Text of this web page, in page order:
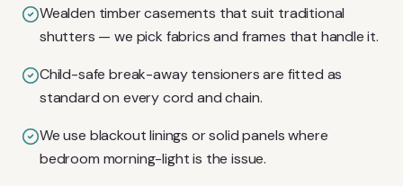
Wealden timber casements that suit traditional
shutters — we pick fabrics and frames that handle it.
Child-safe break-away tensioners are fitted as
standard on every cord and chain.
We use blackout linings or solid panels where
bedroom morning-light is the issue.